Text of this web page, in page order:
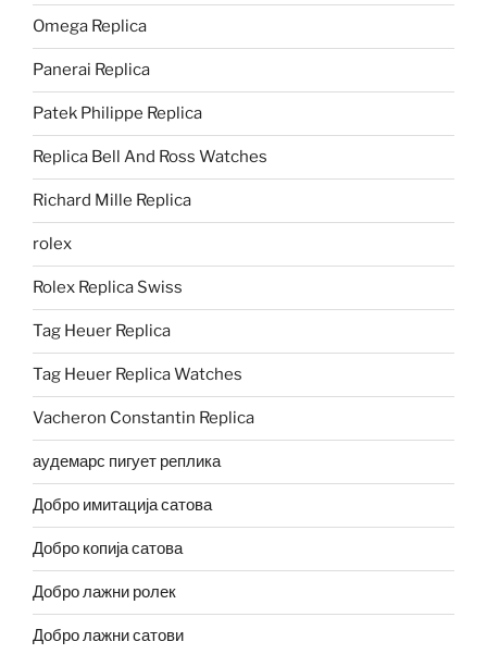
Omega Replica
Panerai Replica
Patek Philippe Replica
Replica Bell And Ross Watches
Richard Mille Replica
rolex
Rolex Replica Swiss
Tag Heuer Replica
Tag Heuer Replica Watches
Vacheron Constantin Replica
аудемарс пигует реплика
Добро имитација сатова
Добро копија сатова
Добро лажни ролек
Добро лажни сатови